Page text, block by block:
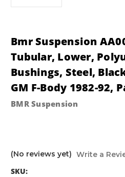
Bmr Suspension
Tubular, Lower,
Bushings, Steel,
GM F-Body 1982-92,
BMR Suspension
(No reviews yet) Write a
SKU: